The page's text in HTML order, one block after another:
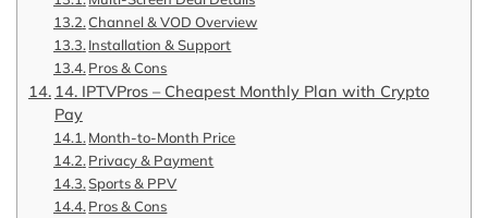
Channel & VOD Overview
Installation & Support
Pros & Cons
14. IPTVPros – Cheapest Monthly Plan with Crypto
Pay
Month-to-Month Price
Privacy & Payment
Sports & PPV
Pros & Cons